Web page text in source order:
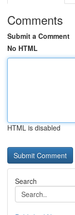
Comments
Submit a Comment
No HTML
HTML is disabled
Search